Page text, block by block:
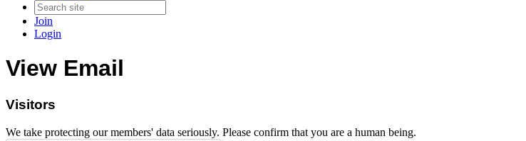
Join
Login
View Email
Visitors
We take protecting our members' data seriously. Please confirm that you are a human being.